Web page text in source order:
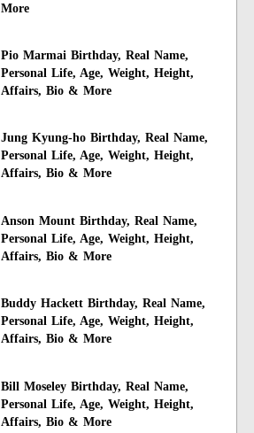
More
Pio Marmai Birthday, Real Name,
Personal Life, Age, Weight, Height,
Affairs, Bio & More
Jung Kyung-ho Birthday, Real Name,
Personal Life, Age, Weight, Height,
Affairs, Bio & More
Anson Mount Birthday, Real Name,
Personal Life, Age, Weight, Height,
Affairs, Bio & More
Buddy Hackett Birthday, Real Name,
Personal Life, Age, Weight, Height,
Affairs, Bio & More
Bill Moseley Birthday, Real Name,
Personal Life, Age, Weight, Height,
Affairs, Bio & More